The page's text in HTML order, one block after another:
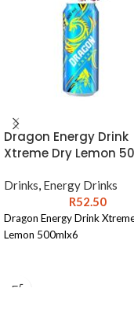
Dragon Energy Drink
Xtreme Dry Lemon
Drinks, Energy Drinks
R52.50
Dragon Energy Drink
Lemon 500mlx6